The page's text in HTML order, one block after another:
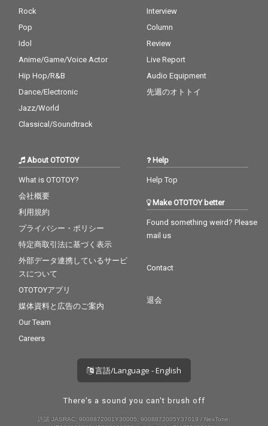
Rock
Pop
Idol
Anime/Game/Voice Actor
Hip Hop/R&B
Dance/Electronic
Jazz/World
Classical/Soundtrack
Interview
Column
Review
Live Report
Audio Equipment
先週のオトトイ
About OTOTOY
What is OTOTOY?
会社概要
利用規約
プライバシー・ポリシー
特定商取引法に基づく表示
外部データ連携しているサービ
スについて
OTOTOYアプリ
媒体資料と広告のご案内
Our Team
Careers
Help
Help Top
Make OTOTOY better
Found something weird? Please
mail us
Contact
退会
言語/Language - English
There's a sound you can't brush off
許諾 JASRAC: 9008872001Y30005, 9008872005Y37019 / NexTone: